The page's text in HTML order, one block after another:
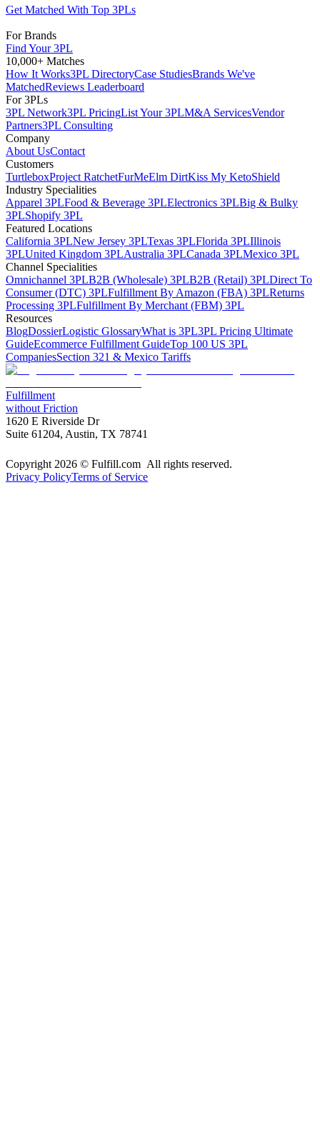
Get Matched With Top 3PLs
For Brands
Find Your 3PL
10,000+ Matches
How It Works3PL DirectoryCase StudiesBrands We've
MatchedReviews Leaderboard
For 3PLs
3PL Network3PL PricingList Your 3PLM&A ServicesVendor
Partners3PL Consulting
Company
About UsContact
Customers
TurtleboxProject RatchetFurMeElm DirtKiss My KetoShield
Industry Specialities
Apparel 3PLFood & Beverage 3PLElectronics 3PLBig & Bulky
3PLShopify 3PL
Featured Locations
California 3PLNew Jersey 3PLTexas 3PLFlorida 3PLIllinois
3PLUnited Kingdom 3PLAustralia 3PLCanada 3PLMexico 3PL
Channel Specialities
Omnichannel 3PLB2B (Wholesale) 3PLB2B (Retail) 3PLDirect To
Consumer (DTC) 3PLFulfillment By Amazon (FBA) 3PLReturns
Processing 3PLFulfillment By Merchant (FBM) 3PL
Resources
BlogDossierLogistic GlossaryWhat is 3PL3PL Pricing Ultimate
GuideEcommerce Fulfillment GuideTop 100 US 3PL
CompaniesSection 321 & Mexico Tariffs
Fulfillment
without Friction
1620 E Riverside Dr
Suite 61204, Austin, TX 78741
Copyright 2026 © Fulfill.com All rights reserved.
Privacy PolicyTerms of Service